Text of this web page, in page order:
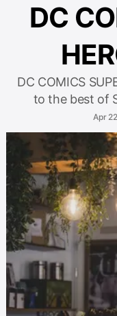
DC
DC COMICS
to the best of
Apr